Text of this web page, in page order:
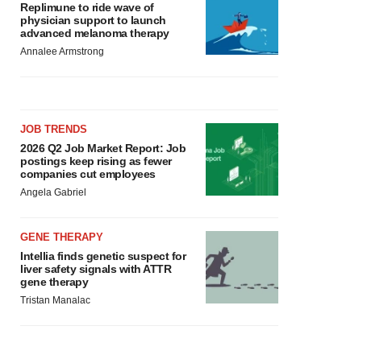
Replimune to ride wave of
physician support to launch
advanced melanoma therapy
Annalee Armstrong
JOB TRENDS
2026 Q2 Job Market Report: Job
postings keep rising as fewer
companies cut employees
Angela Gabriel
GENE THERAPY
Intellia finds genetic suspect for
liver safety signals with ATTR
gene therapy
Tristan Manalac